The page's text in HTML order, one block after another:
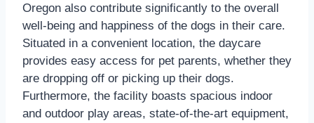
Oregon also contribute significantly to the overall
well-being and happiness of the dogs in their care.
Situated in a convenient location, the daycare
provides easy access for pet parents, whether they
are dropping off or picking up their dogs.
Furthermore, the facility boasts spacious indoor
and outdoor play areas, state-of-the-art equipment,